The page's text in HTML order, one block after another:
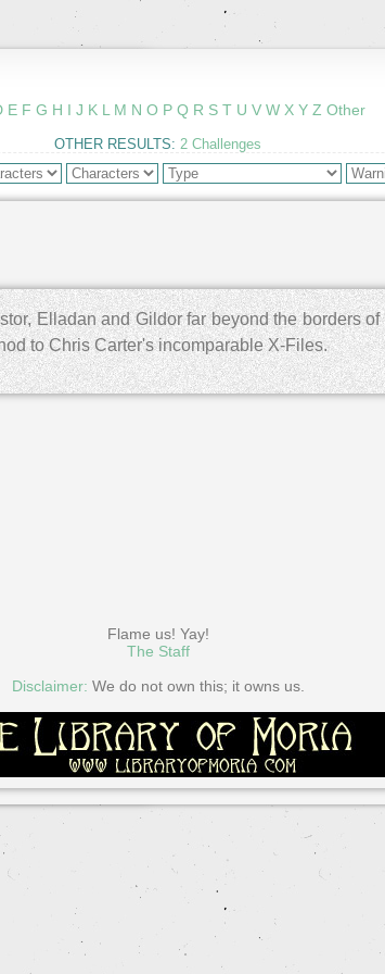
E F G H I J K L M N O P Q R S T U V W X Y Z Other
OTHER RESULTS: 2 Challenges
Elladan and Gildor far beyond the borders
to Chris Carter's incomparable X-Files.
Flame us! Yay!
The Staff
Disclaimer: We do not own this; it owns us.